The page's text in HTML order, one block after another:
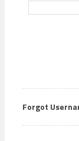
Forgot